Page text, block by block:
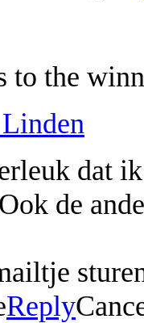
to the
dat
de
Reply